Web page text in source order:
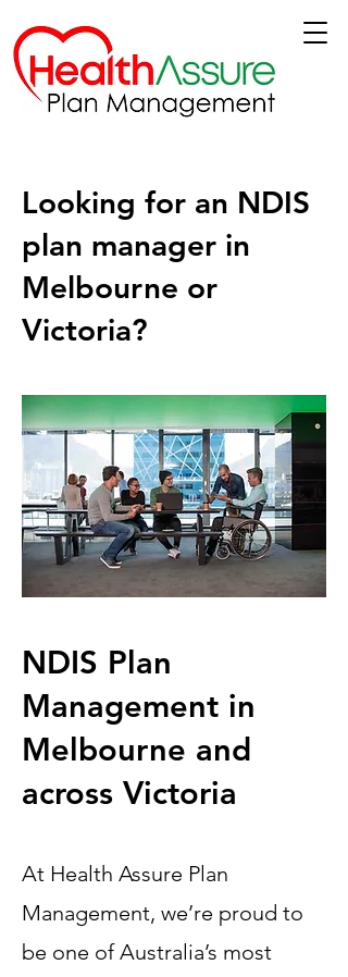
Looking for an NDIS
plan manager in
Melbourne or
Victoria?
NDIS Plan
Management in
Melbourne and
across Victoria
At Health Assure Plan
Management, we’re proud to
be one of Australia’s most